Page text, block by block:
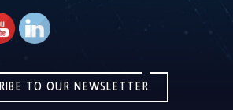
TO OUR NEWSLETTER